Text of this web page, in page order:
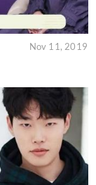
Nov 11, 2019